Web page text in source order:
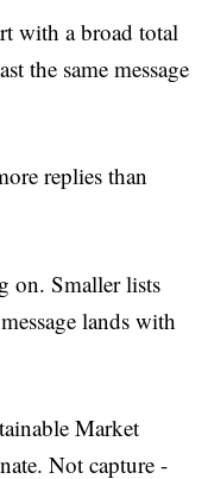
with a broad total
the same message
replies than
on. Smaller lists
lands with
Market
Not capture -